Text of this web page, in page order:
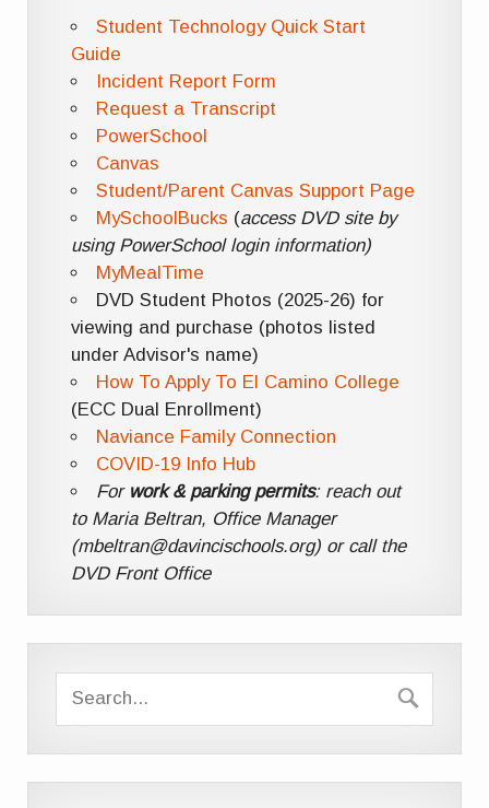
Student Technology Quick Start
Guide
Incident Report Form
Request a Transcript
PowerSchool
Canvas
Student/Parent Canvas Support Page
MySchoolBucks (access DVD site by
using PowerSchool login information)
MyMealTime
DVD Student Photos (2025-26) for
viewing and purchase (photos listed
under Advisor's name)
How To Apply To El Camino College
(ECC Dual Enrollment)
Naviance Family Connection
COVID-19 Info Hub
For work & parking permits: reach out
to Maria Beltran, Office Manager
(mbeltran@davincischools.org) or call the
DVD Front Office